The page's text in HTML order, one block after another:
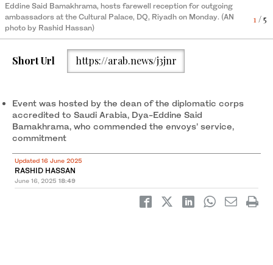
1 / 5
Eddine Said Bamakhrama, hosts farewell reception for outgoing
ambassadors at the Cultural Palace, DQ, Riyadh on Monday. (AN
photo by Rashid Hassan)
Short Url https://arab.news/j3jnr
Event was hosted by the dean of the diplomatic corps
accredited to Saudi Arabia, Dya-Eddine Said
Bamakhrama, who commended the envoys’ service,
commitment
Updated 16 June 2025
RASHID HASSAN
June 16, 2025 18:49